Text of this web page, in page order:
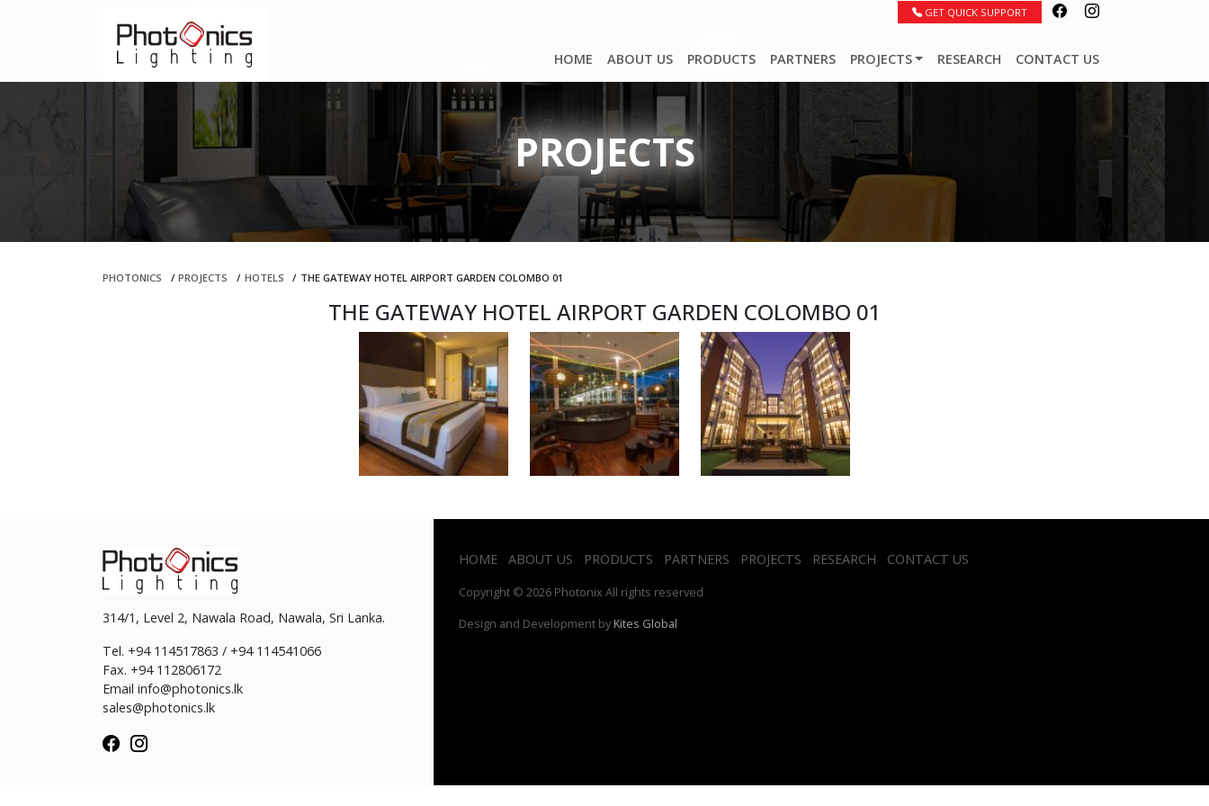
GET QUICK SUPPORT
HOME ABOUT US PRODUCTS PARTNERS PROJECTS RESEARCH CONTACT US
PROJECTS
PHOTONICS / PROJECTS / HOTELS / THE GATEWAY HOTEL AIRPORT GARDEN COLOMBO 01
THE GATEWAY HOTEL AIRPORT GARDEN COLOMBO 01
314/1, Level 2, Nawala Road, Nawala, Sri Lanka.
Tel. +94 114517863 / +94 114541066
Fax. +94 112806172
Email info@photonics.lk
sales@photonics.lk
HOME ABOUT US PRODUCTS PARTNERS PROJECTS RESEARCH CONTACT US
Copyright © 2026 Photonix All rights reserved
Design and Development by Kites Global